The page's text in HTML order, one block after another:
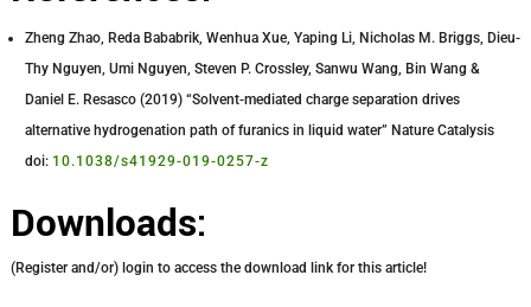
Zheng Zhao, Reda Bababrik, Wenhua Xue, Yaping Li, Nicholas M. Briggs, Dieu-
Thy Nguyen, Umi Nguyen, Steven P. Crossley, Sanwu Wang, Bin Wang &
Daniel E. Resasco (2019) “Solvent-mediated charge separation drives
alternative hydrogenation path of furanics in liquid water” Nature Catalysis
doi: 10.1038/s41929-019-0257-z
Downloads:
(Register and/or) login to access the download link for this article!